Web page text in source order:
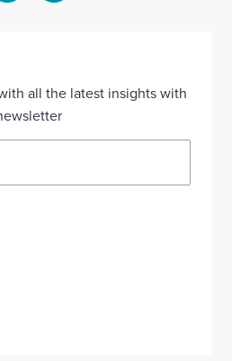
YouTube
account
Instagram
all the latest insights with